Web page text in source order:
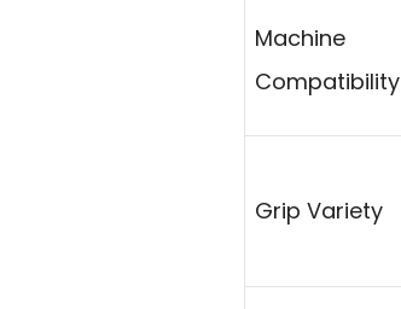
Machine
Compatibility
Grip Variety